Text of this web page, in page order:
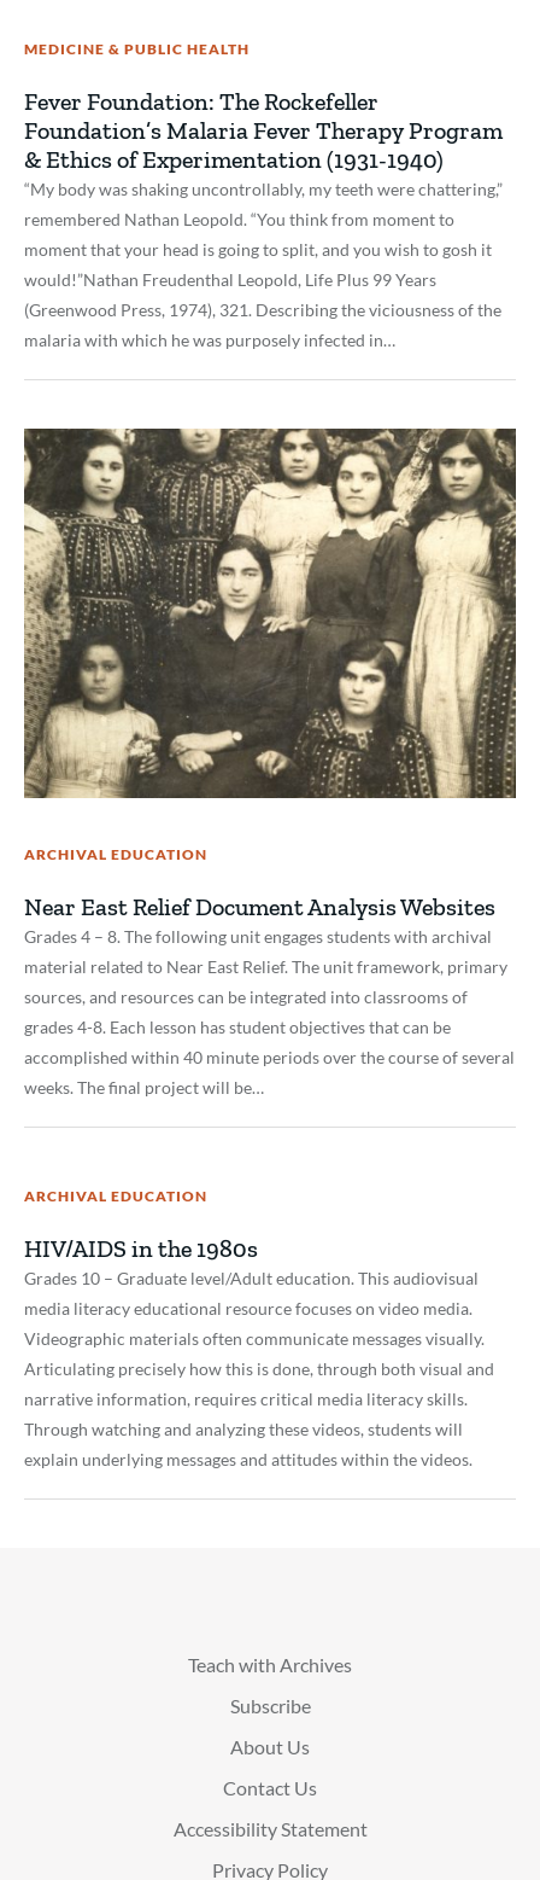
MEDICINE & PUBLIC HEALTH
Fever Foundation: The Rockefeller
Foundation’s Malaria Fever Therapy Program
& Ethics of Experimentation (1931-1940)
“My body was shaking uncontrollably, my teeth were chattering,”
remembered Nathan Leopold. “You think from moment to
moment that your head is going to split, and you wish to gosh it
would!”Nathan Freudenthal Leopold, Life Plus 99 Years
(Greenwood Press, 1974), 321. Describing the viciousness of the
malaria with which he was purposely infected in…
ARCHIVAL EDUCATION
Near East Relief Document Analysis Websites
Grades 4 – 8. The following unit engages students with archival
material related to Near East Relief. The unit framework, primary
sources, and resources can be integrated into classrooms of
grades 4-8. Each lesson has student objectives that can be
accomplished within 40 minute periods over the course of several
weeks. The final project will be…
ARCHIVAL EDUCATION
HIV/AIDS in the 1980s
Grades 10 – Graduate level/Adult education. This audiovisual
media literacy educational resource focuses on video media.
Videographic materials often communicate messages visually.
Articulating precisely how this is done, through both visual and
narrative information, requires critical media literacy skills.
Through watching and analyzing these videos, students will
explain underlying messages and attitudes within the videos.
Teach with Archives
Subscribe
About Us
Contact Us
Accessibility Statement
Privacy Policy